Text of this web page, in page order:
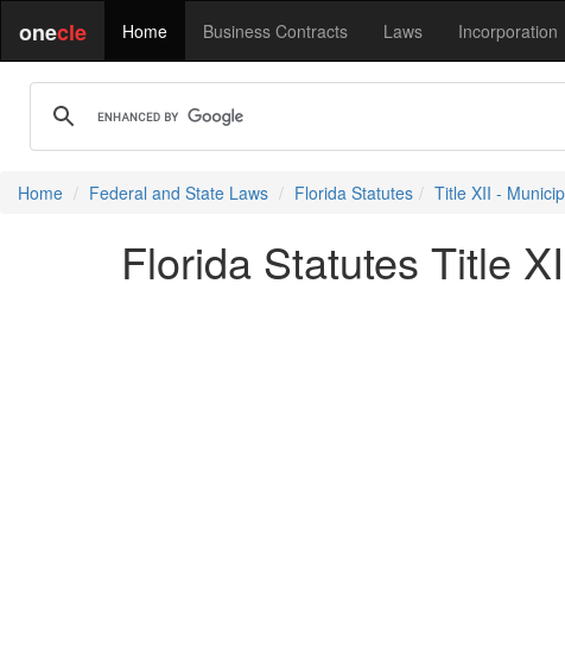
onecle Home Business Contracts Laws Incorporation
Home Federal and State Laws Florida Statutes Title XII -
Florida Statutes Title